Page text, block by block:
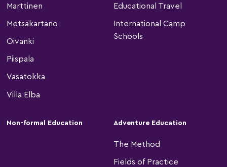
Marttinen
Metsäkartano
Oivanki
Piispala
Vasatokka
Villa Elba
Educational Travel
International Camp
Schools
Non-formal Education Adventure Education
The Method
Fields of Practice